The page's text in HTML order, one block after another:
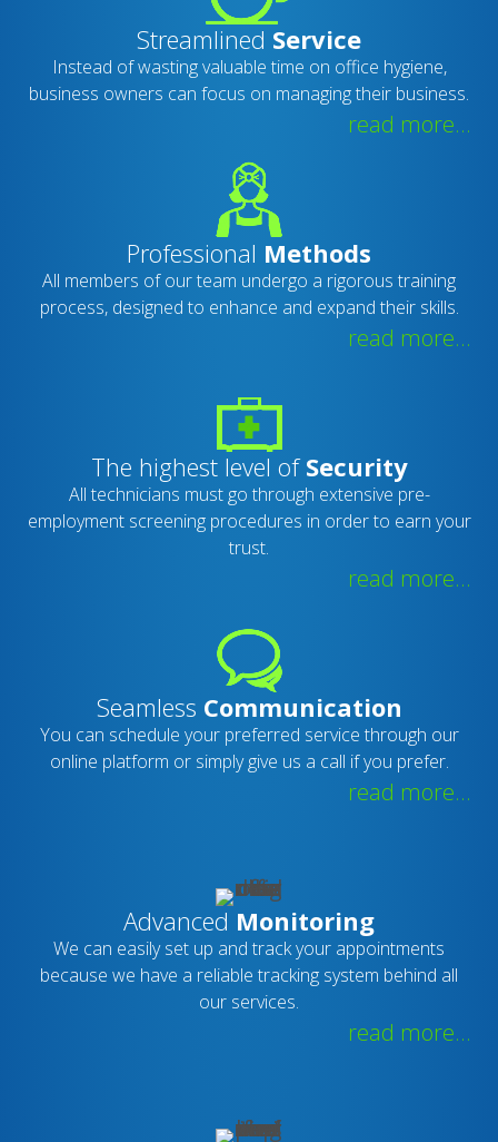
Streamlined Service
Instead of wasting valuable time on office hygiene,
business owners can focus on managing their business.
read more...
Professional Methods
All members of our team undergo a rigorous training
process, designed to enhance and expand their skills.
read more...
The highest level ofSecurity
All technicians must go through extensive pre-
employment screening procedures in order to earn your
trust.
read more...
Seamless Communication
You can schedule your preferred service through our
online platform or simply give us a call if you prefer.
read more...
Advanced Monitoring
We can easily set up and track your appointments
because we have a reliable tracking system behind all
our services.
read more...